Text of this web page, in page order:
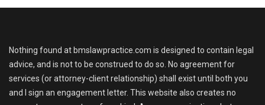
Nothing found at bmslawpractice.com is designed to contain legal
advice, and is not to be construed to do so. No agreement for
services (or attorney-client relationship) shall exist until both you
and I sign an engagement letter. This website also creates no